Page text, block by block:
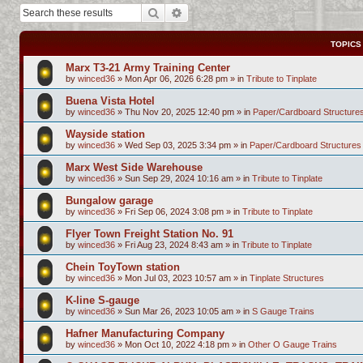
SearchAdvanced search
TOPICS
Marx T3-21 Army Training Center
by winced36 » Mon Apr 06, 2026 6:28 pm » in Tribute to Tinplate
Buena Vista Hotel
by winced36 » Thu Nov 20, 2025 12:40 pm » in Paper/Cardboard
Wayside station
by winced36 » Wed Sep 03, 2025 3:34 pm » in Paper/Cardboard Structures
Marx West Side Warehouse
by winced36 » Sun Sep 29, 2024 10:16 am » in Tribute to Tinplate
Bungalow garage
by winced36 » Fri Sep 06, 2024 3:08 pm » in Tribute to Tinplate
Flyer Town Freight Station No. 91
by winced36 » Fri Aug 23, 2024 8:43 am » in Tribute to Tinplate
Chein ToyTown station
by winced36 » Mon Jul 03, 2023 10:57 am » in Tinplate Structures
K-line S-gauge
by winced36 » Sun Mar 26, 2023 10:05 am » in S Gauge Trains
Hafner Manufacturing Company
by winced36 » Mon Oct 10, 2022 4:18 pm » in Other O Gauge Trains